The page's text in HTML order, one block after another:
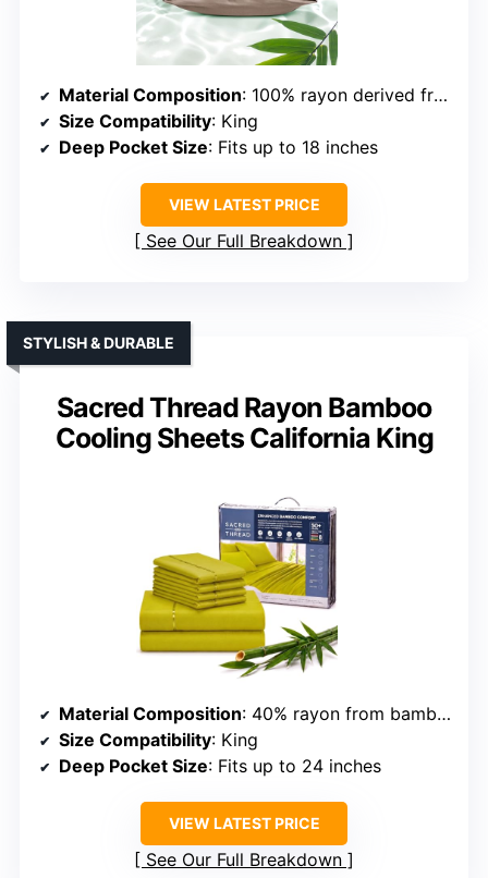
Material Composition: 100% rayon derived from bamboo
Size Compatibility: King
Deep Pocket Size: Fits up to 18 inches
VIEW LATEST PRICE
See Our Full Breakdown
Sacred Thread Rayon Bamboo
Cooling Sheets California King
STYLISH & DURABLE
Material Composition: 40% rayon from bamboo, 60% polyester
Size Compatibility: King
Deep Pocket Size: Fits up to 24 inches
VIEW LATEST PRICE
See Our Full Breakdown